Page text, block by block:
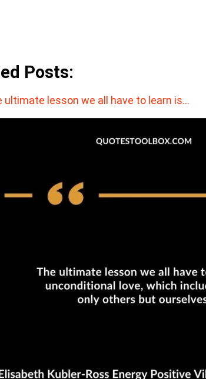
Posts:
ultimate lesson we all have to learn is…